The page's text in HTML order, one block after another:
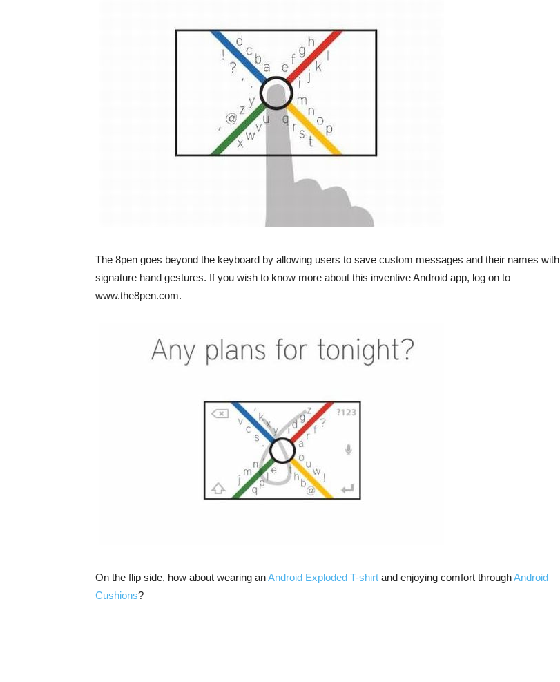
The 8pen goes beyond the keyboard by allowing users to save custom messages and their names with
signature hand gestures. If you wish to know more about this inventive Android app, log on to
www.the8pen.com.
On the flip side, how about wearing anAndroid Exploded T-shirt and enjoying comfort throughAndroid
Cushions?